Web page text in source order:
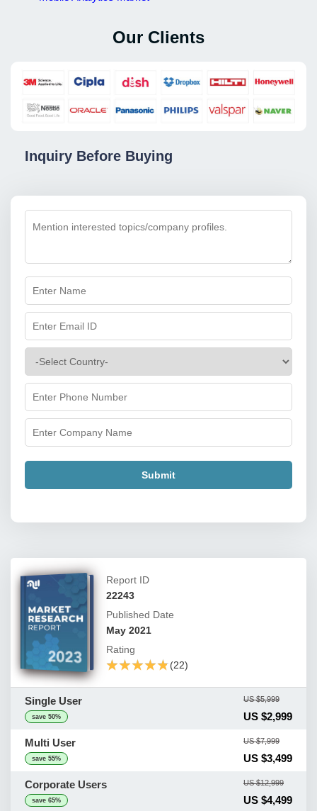
Our Clients
Inquiry Before Buying
Submit
Report ID
22243
Published Date
May 2021
Rating
★★★★★
★★★★★(22)
Single User
save 50%
US $5,999
US $2,999
Multi User
save 55%
US $7,999
US $3,499
Corporate Users
save 65%
US $12,999
US $4,499